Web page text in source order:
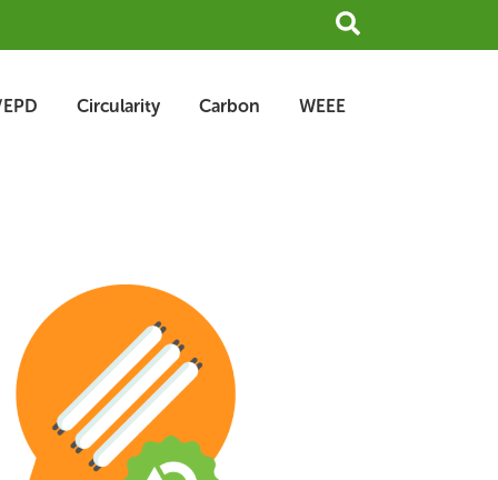
Search
Circularity Carbon WEEE